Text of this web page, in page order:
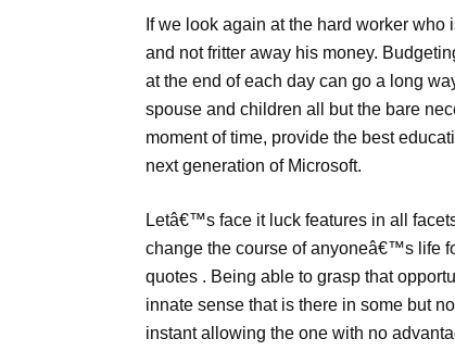
If we look again at the hard worker
and not fritter away his money.
at the end of each day can go a long
spouse and children all but the bare
moment of time, provide the best
next generation of Microsoft.
Letâ€™s face it luck features in all
change the course of anyoneâ€™s life
quotes . Being able to grasp that
innate sense that is there in some but
instant allowing the one with no